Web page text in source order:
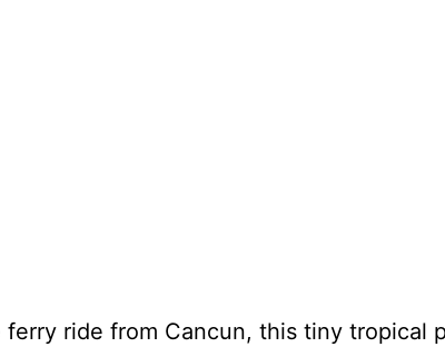
ride from Cancun, this tiny tropical